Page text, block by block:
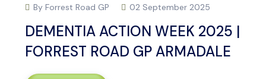
By Forrest Road GP 02 September 2025
DEMENTIA ACTION WEEK 2025 |
FORREST ROAD GP ARMADALE